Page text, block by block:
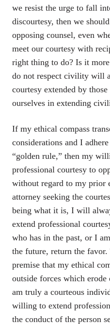
we resist the urge to fall
discourtesy, then we
opposing counsel, even
meet our courtesy with
right thing to do? Is it
do not respect civility will
courtesy extended by
ourselves in extending
If my ethical compass
considerations and I
“golden rule,” then my
professional courtesy to
without regard to my prior
attorney seeking the
being what it is, I will
extend professional
who has in the past, or I
the future, return the
premise that my ethical
outside forces which
am truly a courteous
willing to extend
the conduct of the person